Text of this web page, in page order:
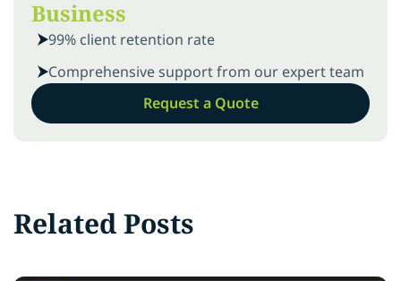
Business
99% client retention rate
Comprehensive support from our expert team
Request a Quote
Related Posts